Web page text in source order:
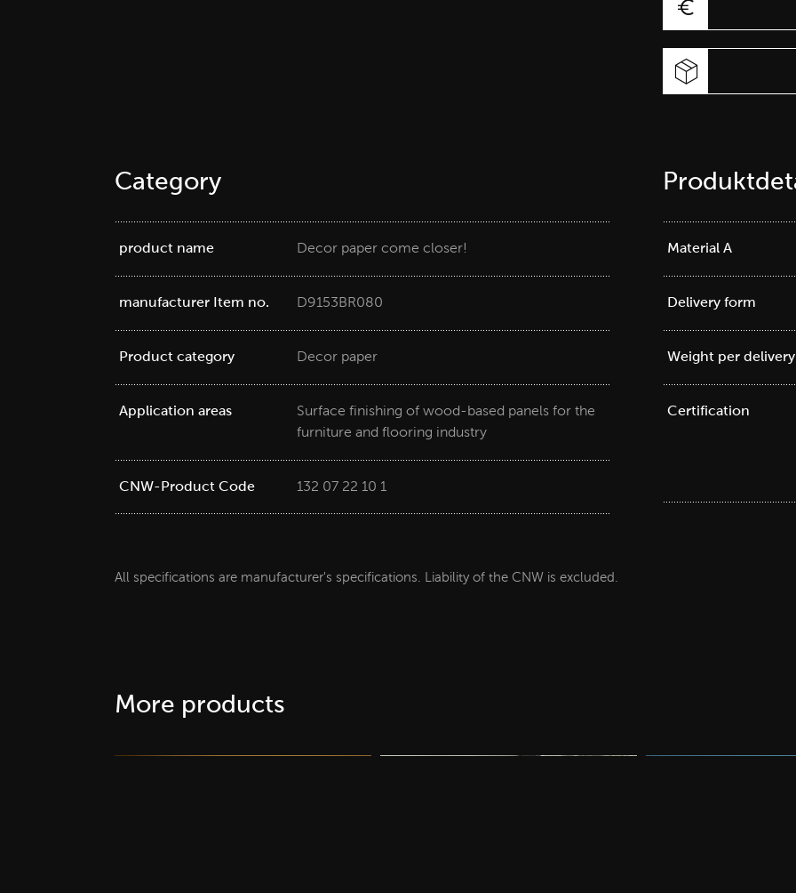
Category
product name Decor paper come closer!
manufacturer Item no. D9153BR080
Product category Decor paper
Application areas
Surface finishing of wood-based panels for the
furniture and flooring industry
CNW-Product Code 132 07 22 10 1
Material A
Delivery form
Weight per
Certification
All specifications are manufacturer's specifications. Liability of the CNW is excluded.
More products
supplier Decor papers